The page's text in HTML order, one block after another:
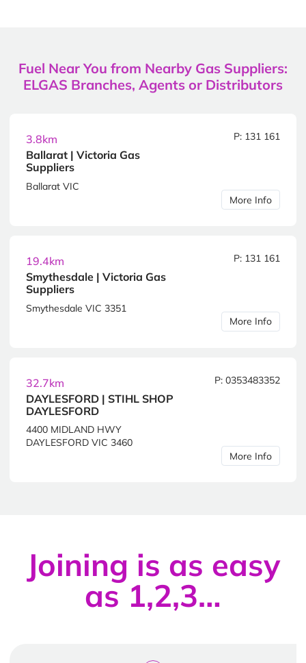
Fuel Near You from Nearby Gas Suppliers:
ELGAS Branches, Agents or Distributors
3.8km
Ballarat | Victoria Gas
Suppliers
P: 131 161
Ballarat VIC
More Info
19.4km
Smythesdale | Victoria Gas
Suppliers
P: 131 161
Smythesdale VIC 3351
More Info
32.7km
DAYLESFORD | STIHL SHOP
DAYLESFORD
P: 0353483352
4400 MIDLAND HWY
DAYLESFORD VIC 3460
More Info
Joining is as easy
as 1,2,3…